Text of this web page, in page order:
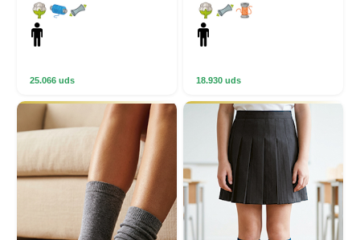
25.066 uds 18.930 uds